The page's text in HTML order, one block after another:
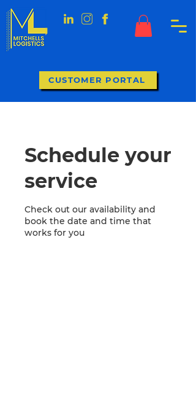
CUSTOMER PORTAL
Schedule your
service
Check out our availability and
book the date and time that
works for you